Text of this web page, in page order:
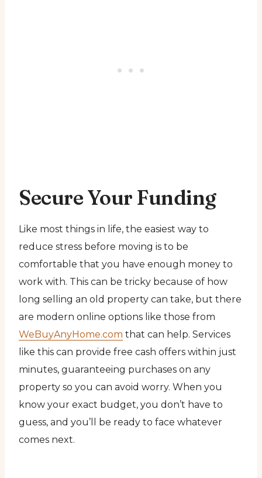
Secure Your Funding
Like most things in life, the easiest way to
reduce stress before moving is to be
comfortable that you have enough money to
work with. This can be tricky because of how
long selling an old property can take, but there
are modern online options like those from
WeBuyAnyHome.com that can help. Services
like this can provide free cash offers within just
minutes, guaranteeing purchases on any
property so you can avoid worry. When you
know your exact budget, you don’t have to
guess, and you’ll be ready to face whatever
comes next.